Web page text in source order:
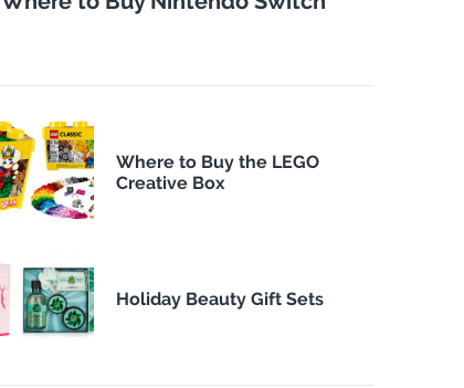
Where to Buy the LEGO
Creative Box
Holiday Beauty Gift Sets